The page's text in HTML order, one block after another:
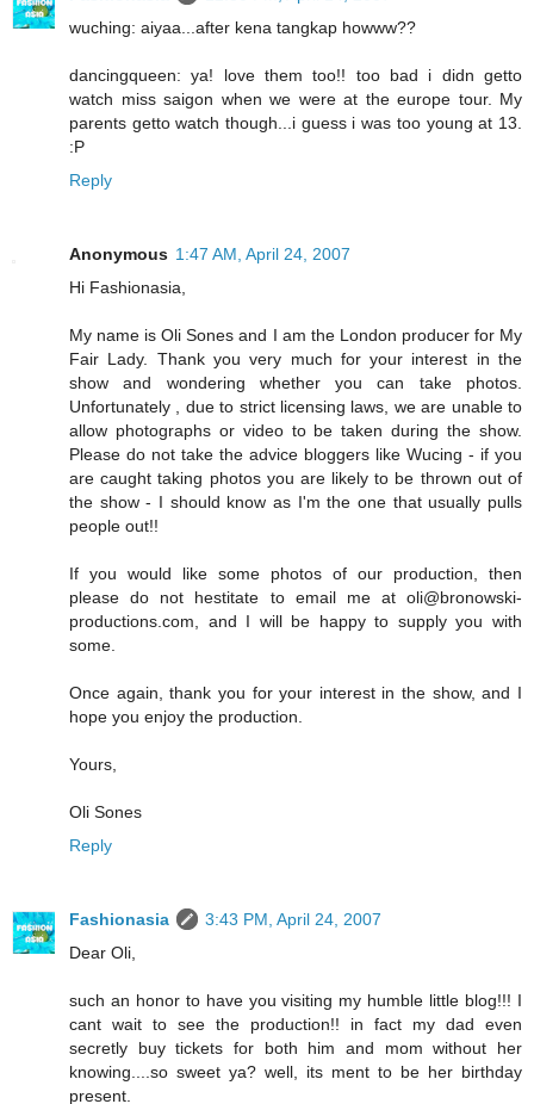
wuching: aiyaa...after kena tangkap howww??
dancingqueen: ya! love them too!! too bad i didn getto
watch miss saigon when we were at the europe tour. My
parents getto watch though...i guess i was too young at 13.
:P
Reply
Anonymous 1:47 AM, April 24, 2007
Hi Fashionasia,
My name is Oli Sones and I am the London producer for My
Fair Lady. Thank you very much for your interest in the
show and wondering whether you can take photos.
Unfortunately , due to strict licensing laws, we are unable to
allow photographs or video to be taken during the show.
Please do not take the advice bloggers like Wucing - if you
are caught taking photos you are likely to be thrown out of
the show - I should know as I'm the one that usually pulls
people out!!
If you would like some photos of our production, then
please do not hestitate to email me at oli@bronowski-
productions.com, and I will be happy to supply you with
some.
Once again, thank you for your interest in the show, and I
hope you enjoy the production.
Yours,
Oli Sones
Reply
Fashionasia
3:43 PM, April 24, 2007
Dear Oli,
such an honor to have you visiting my humble little blog!!! I
cant wait to see the production!! in fact my dad even
secretly buy tickets for both him and mom without her
knowing....so sweet ya? well, its ment to be her birthday
present.